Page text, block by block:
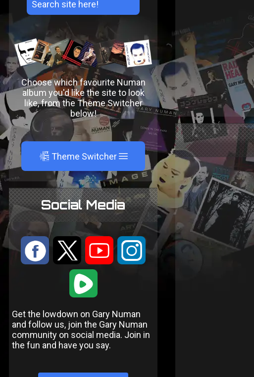
Choose which favourite Numan
album you'd like the site to look
like, from the Theme Switcher
below!
A Theme Switcher
Social Media
: 9 < ;
1
Get the lowdown on Gary Numan
and follow us, join the Gary Numan
community on social media. Join in
the fun and have you say.